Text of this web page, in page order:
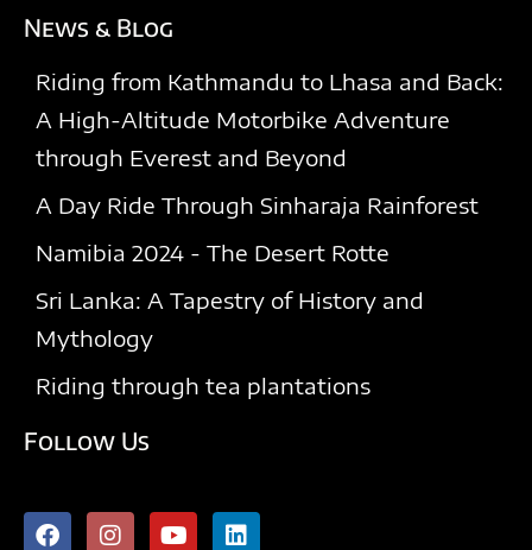
News & Blog
Riding from Kathmandu to Lhasa and Back:
A High-Altitude Motorbike Adventure
through Everest and Beyond
A Day Ride Through Sinharaja Rainforest​
Namibia 2024 - The Desert Rotte
Sri Lanka: A Tapestry of History and
Mythology
Riding through tea plantations
Follow Us